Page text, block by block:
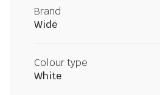
Brand
Wide
Colour type
White